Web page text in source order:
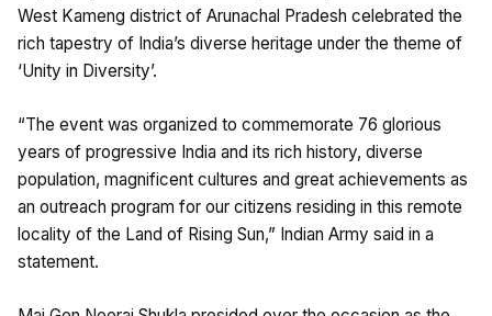
West Kameng district of Arunachal Pradesh celebrated the
rich tapestry of India’s diverse heritage under the theme of
‘Unity in Diversity’.
“The event was organized to commemorate 76 glorious
years of progressive India and its rich history, diverse
population, magnificent cultures and great achievements as
an outreach program for our citizens residing in this remote
locality of the Land of Rising Sun,” Indian Army said in a
statement.